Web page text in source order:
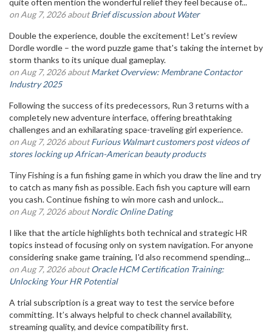
quite often mention the wonderful relief they feel because of...
on Aug 7, 2026 aboutBrief discussion about Water
Double the experience, double the excitement! Let's review
Dordle wordle – the word puzzle game that's taking the internet by
storm thanks to its unique dual gameplay.
on Aug 7, 2026 aboutMarket Overview: Membrane Contactor
Industry 2025
Following the success of its predecessors, Run 3 returns with a
completely new adventure interface, offering breathtaking
challenges and an exhilarating space-traveling girl experience.
on Aug 7, 2026 aboutFurious Walmart customers post videos of
stores locking up African-American beauty products
Tiny Fishing is a fun fishing game in which you draw the line and try
to catch as many fish as possible. Each fish you capture will earn
you cash. Continue fishing to win more cash and unlock...
on Aug 7, 2026 aboutNordic Online Dating
I like that the article highlights both technical and strategic HR
topics instead of focusing only on system navigation. For anyone
considering snake game training, I'd also recommend spending...
on Aug 7, 2026 aboutOracle HCM Certification Training:
Unlocking Your HR Potential
A trial subscription is a great way to test the service before
committing. It’s always helpful to check channel availability,
streaming quality, and device compatibility first.